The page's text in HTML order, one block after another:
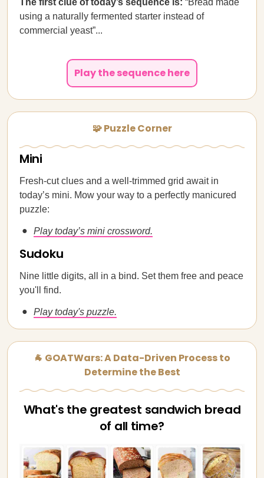
The first clue of today’s sequence is: “Bread made
using a naturally fermented starter instead of
commercial yeast”...
Play the sequence here
🧩 Puzzle Corner
Mini
Fresh-cut clues and a well-trimmed grid await in
today’s mini. Mow your way to a perfectly manicured
puzzle:
Play today’s mini crossword.
Sudoku
Nine little digits, all in a bind. Set them free and peace
you'll find.
Play today's puzzle.
🐐 GOATWars: A Data-Driven Process to
Determine the Best
What's the greatest sandwich bread
of all time?